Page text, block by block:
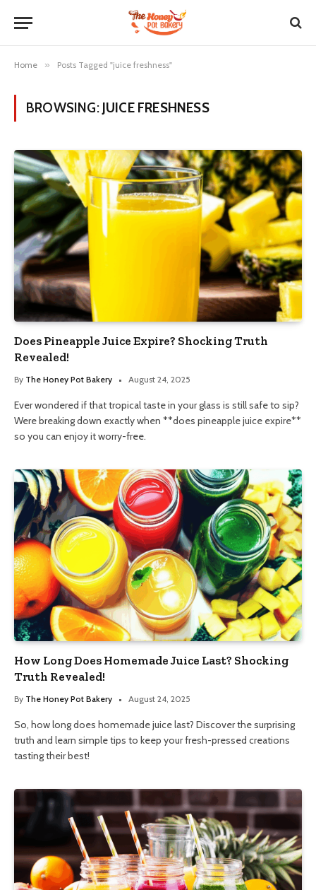
Home » Posts Tagged "juice freshness"
BROWSING: JUICE FRESHNESS
Does Pineapple Juice Expire? Shocking Truth
Revealed!
By The Honey Pot Bakery August 24, 2025
Ever wondered if that tropical taste in your glass is still safe to sip?
Were breaking down exactly when **does pineapple juice expire**
so you can enjoy it worry-free.
How Long Does Homemade Juice Last? Shocking
Truth Revealed!
By The Honey Pot Bakery August 24, 2025
So, how long does homemade juice last? Discover the surprising
truth and learn simple tips to keep your fresh-pressed creations
tasting their best!